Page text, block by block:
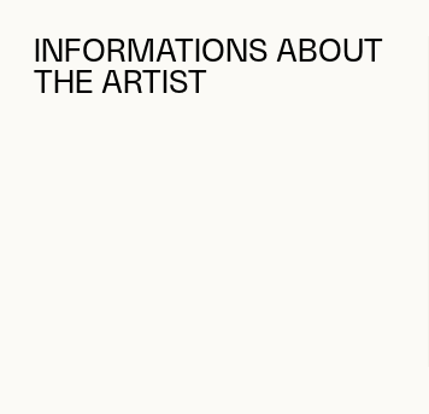
INFORMATIONS ABOUT
THE ARTIST